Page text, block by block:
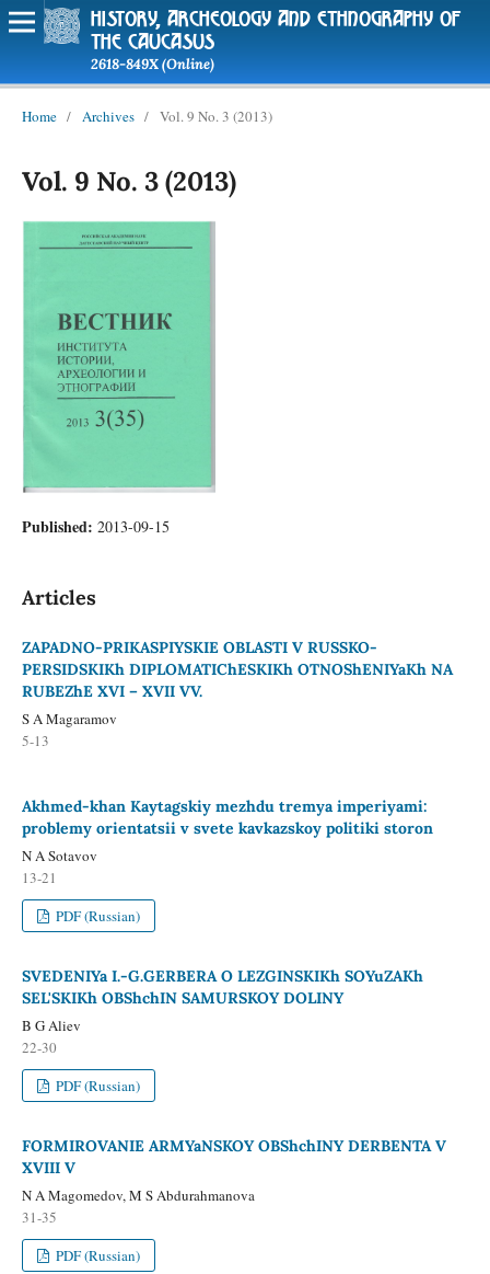
history, archeology and ethnography of
the caucasus
2618-849X (Online)
Home / Archives / Vol. 9 No. 3 (2013)
Vol. 9 No. 3 (2013)
Published: 2013-09-15
Articles
ZAPADNO-PRIKASPIYSKIE OBLASTI V RUSSKO-
PERSIDSKIKh DIPLOMATIChESKIKh OTNOShENIYaKh NA
RUBEZhE XVI – XVII VV.
S A Magaramov
5-13
Akhmed-khan Kaytagskiy mezhdu tremya imperiyami:
problemy orientatsii v svete kavkazskoy politiki storon
N A Sotavov
13-21
PDF (Russian)
SVEDENIYa I.-G.GERBERA O LEZGINSKIKh SOYuZAKh
SEL'SKIKh OBShchIN SAMURSKOY DOLINY
B G Aliev
22-30
PDF (Russian)
FORMIROVANIE ARMYaNSKOY OBShchINY DERBENTA V
XVIII V
N A Magomedov, M S Abdurahmanova
31-35
PDF (Russian)